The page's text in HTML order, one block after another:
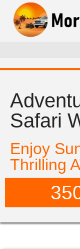
Safari
Enjoy
Thrilling